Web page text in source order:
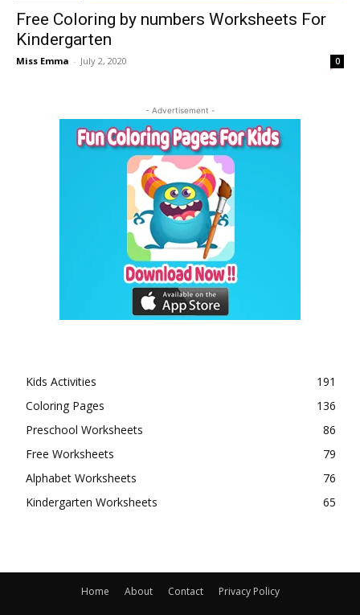
Free Coloring by numbers Worksheets For
Kindergarten
Miss Emma - July 2, 2020 0
- Advertisement -
Kids Activities
191
Coloring Pages
136
Preschool Worksheets
86
Free Worksheets
79
Alphabet Worksheets
76
Kindergarten Worksheets
65
Home About Contact Privacy Policy